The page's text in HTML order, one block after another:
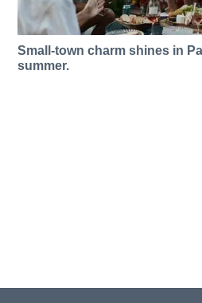
Small-town charm shines in
summer.